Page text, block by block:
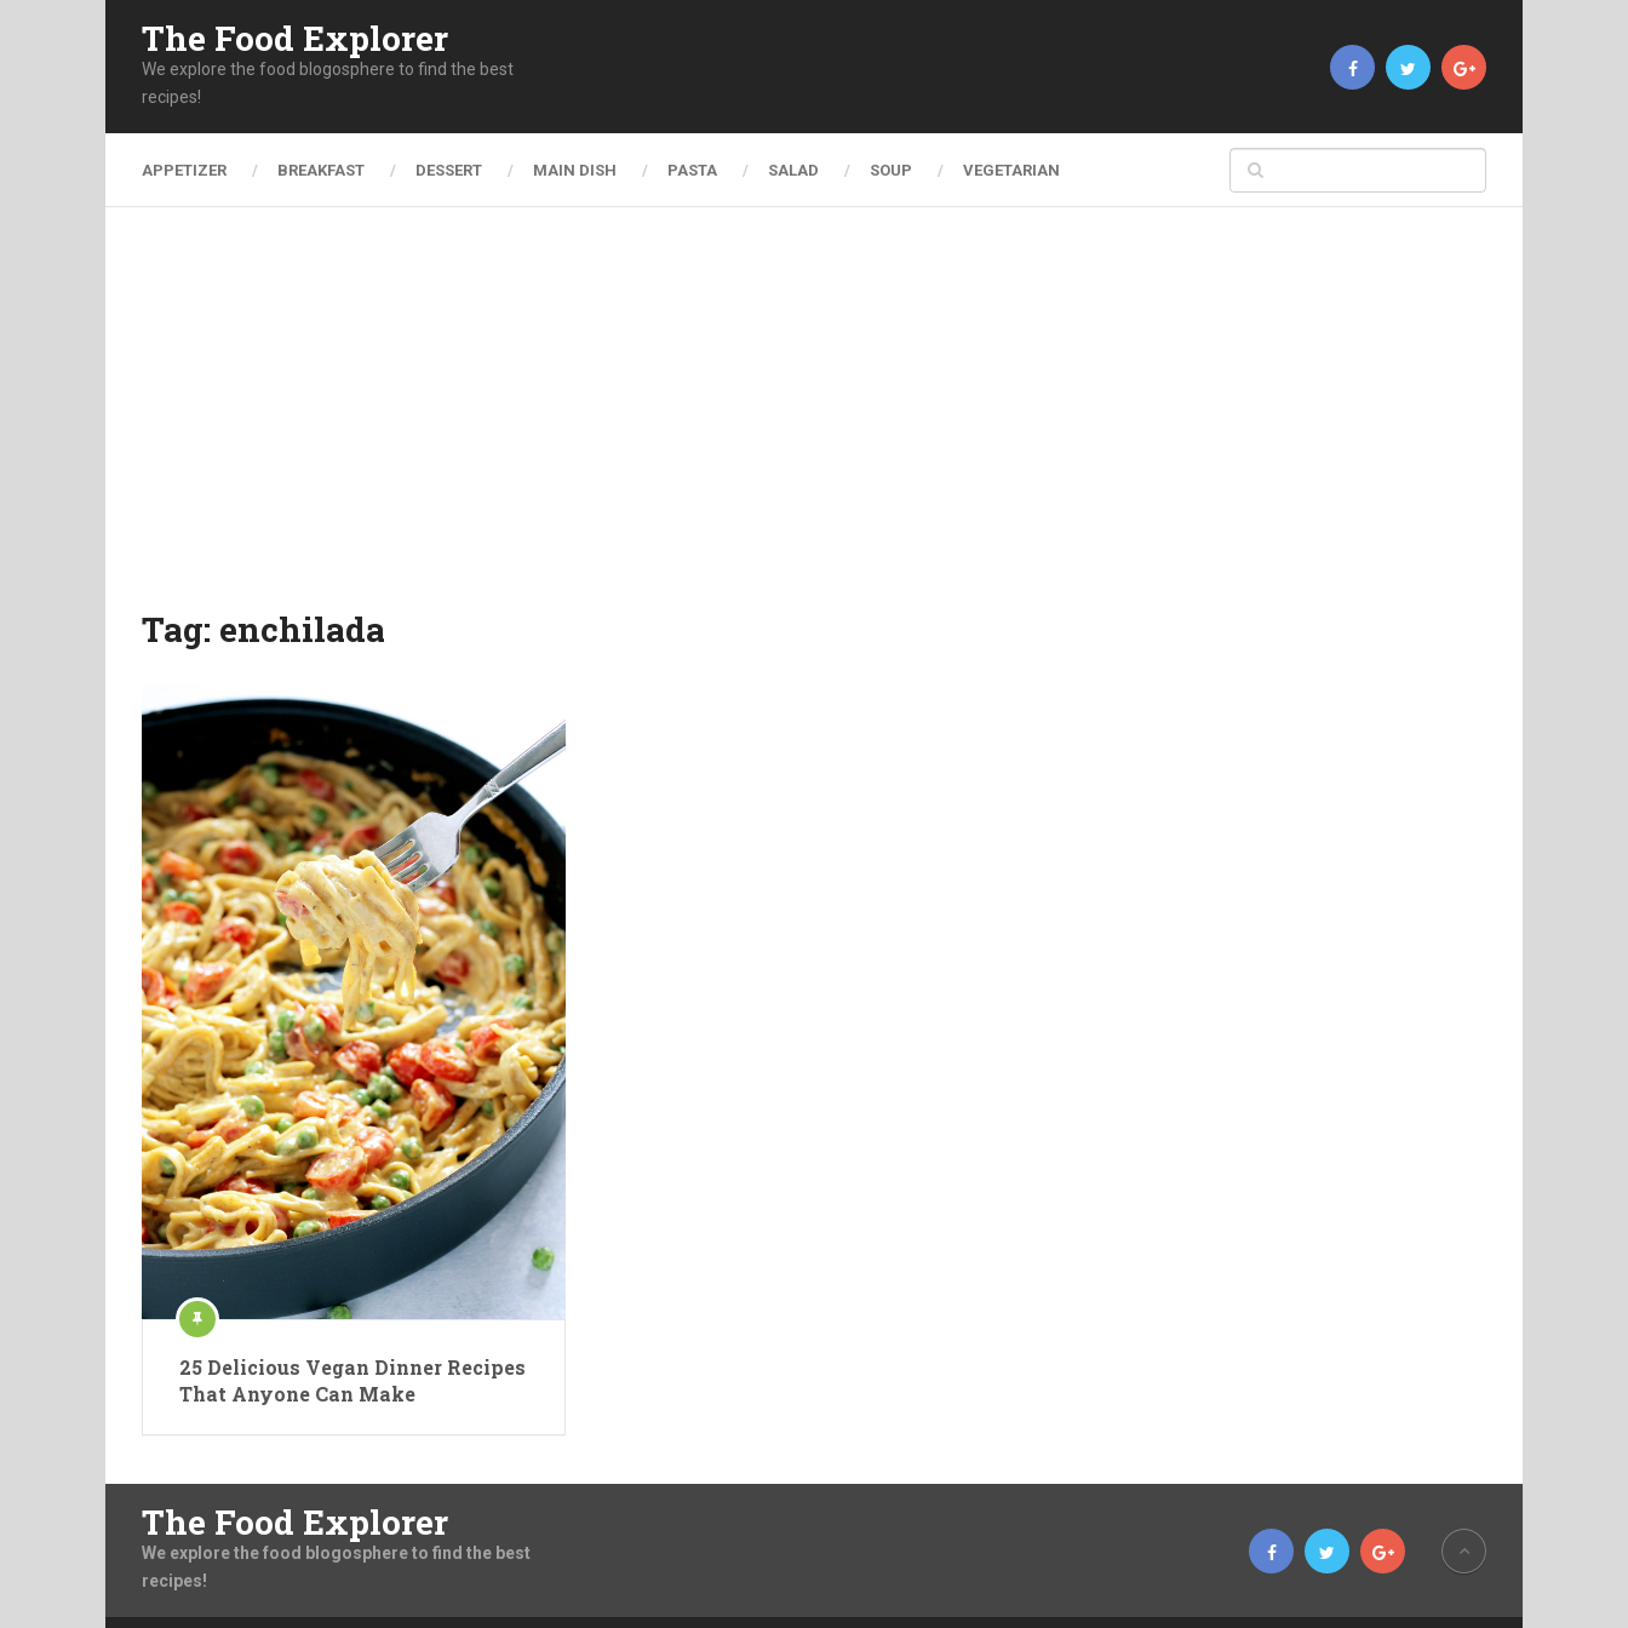
The Food Explorer
We explore the food blogosphere to find the best
recipes!
APPETIZER BREAKFAST DESSERT MAIN DISH PASTA SALAD SOUP VEGETARIAN
Tag: enchilada
25 Delicious Vegan Dinner Recipes
That Anyone Can Make
The Food Explorer
We explore the food blogosphere to find the best
recipes!